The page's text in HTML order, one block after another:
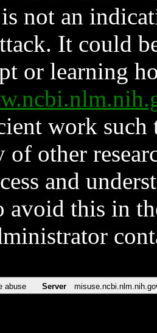
not an
It could
or learning
work such
other
and
avoid this in
abuse Server